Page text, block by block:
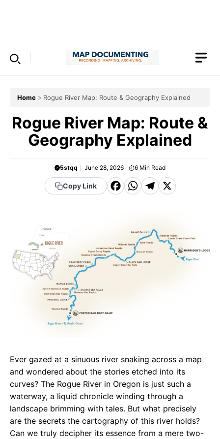
Home » Rogue River Map: Route & Geography Explained
Rogue River Map: Route &
Geography Explained
5stqq June 28, 2026 6 Min Read
Copy Link
F
b
o
W
t
s
A
T
g
r
a
X
Ever gazed at a sinuous river snaking across a map
and wondered about the stories etched into its
curves? The Rogue River in Oregon is just such a
waterway, a liquid chronicle winding through a
landscape brimming with tales. But what precisely
are the secrets the cartography of this river holds?
Can we truly decipher its essence from a mere two-